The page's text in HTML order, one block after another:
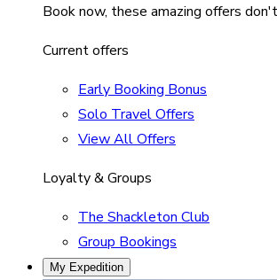
Book now, these amazing offers
Current offers
Early Booking Bonus
Solo Travel Offers
View All Offers
Loyalty & Groups
The Shackleton Club
Group Bookings
My Expedition